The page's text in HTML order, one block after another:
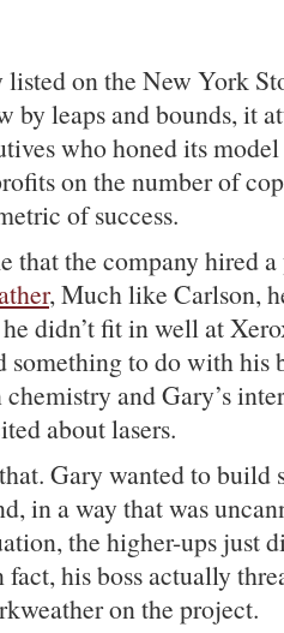
on the New York
by leaps and bounds, it
who honed its
on the number of
of success.
that the company hired
, Much like Carlson,
didn’t fit in well at
something to do with his
and Gary’s
about lasers.
Gary wanted to build
in a way that was
the higher-ups just
his boss actually
on the project.